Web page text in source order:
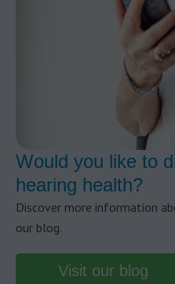
Would you like to
hearing health?
Discover more information
our blog.
Visit our blog